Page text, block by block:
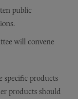
public
will convene
specific products
products should